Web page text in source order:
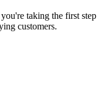
taking the first step
customers.